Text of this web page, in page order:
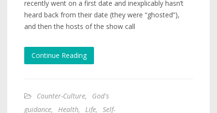
recently went on a first date and inexplicably hasn’t
heard back from their date (they were “ghosted”),
and then the hosts of the show call
Continue Reading
Counter-Culture,
God's
guidance, Health, Life,
Self-